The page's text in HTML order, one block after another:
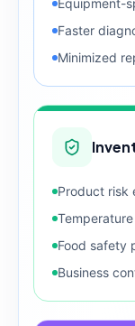
Equipment-
Faster
Minimized
Product risk
Food safety
Business